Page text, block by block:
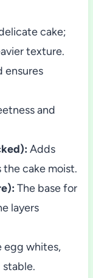
cake;
texture.
ensures
and
Adds
cake moist.
The base for
layers
egg whites,